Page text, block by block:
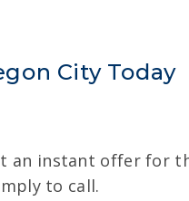
City Today
an instant offer for
to call.